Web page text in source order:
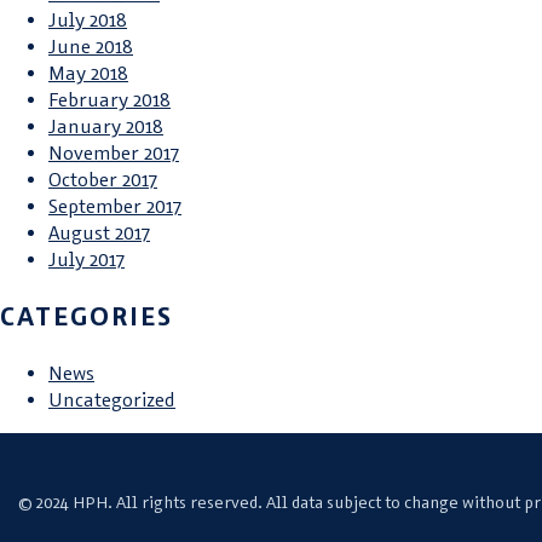
July 2018
June 2018
May 2018
February 2018
January 2018
November 2017
October 2017
September 2017
August 2017
July 2017
CATEGORIES
News
Uncategorized
© 2024 HPH. All rights reserved. All data subject to change without